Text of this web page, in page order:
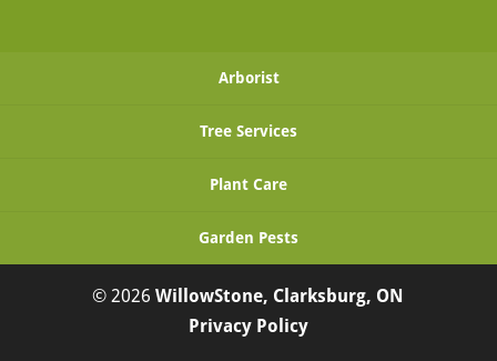
Arborist
Tree Services
Plant Care
Garden Pests
© 2026WillowStone, Clarksburg, ON
Privacy Policy